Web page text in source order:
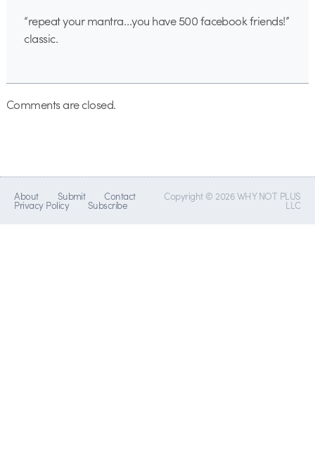
“repeat your mantra…you have 500 facebook friends!”
classic.
Comments are closed.
About Submit Contact
Privacy Policy Subscribe
Copyright © 2026 WHY NOT PLUS
LLC